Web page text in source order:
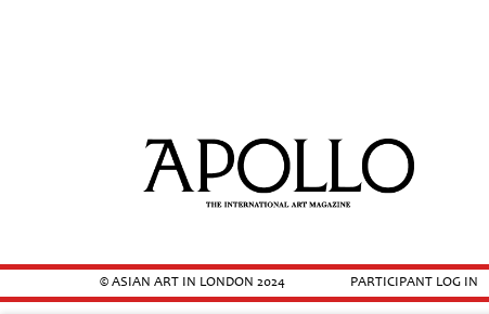
© ASIAN ART IN LONDON 2024 PARTICIPANT LOG IN